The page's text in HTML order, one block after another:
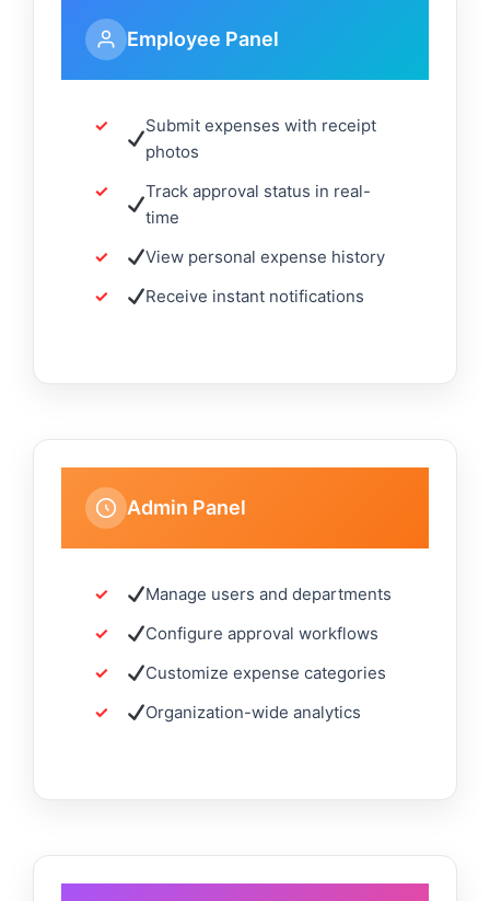
Employee Panel
Submit expenses with receipt
photos
Track approval status in real-
time
View personal expense history
Receive instant notifications
Admin Panel
Manage users and departments
Configure approval workflows
Customize expense categories
Organization-wide analytics